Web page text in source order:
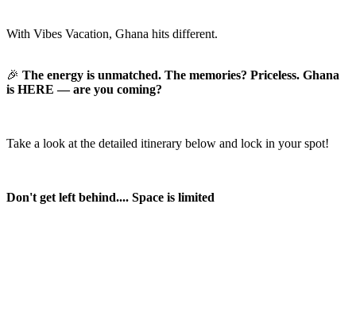
With Vibes Vacation, Ghana hits different.
🎉 The energy is unmatched. The memories? Priceless. Ghana
is HERE — are you coming?
Take a look at the detailed itinerary below and lock in your spot!
Don't get left behind.... Space is limited